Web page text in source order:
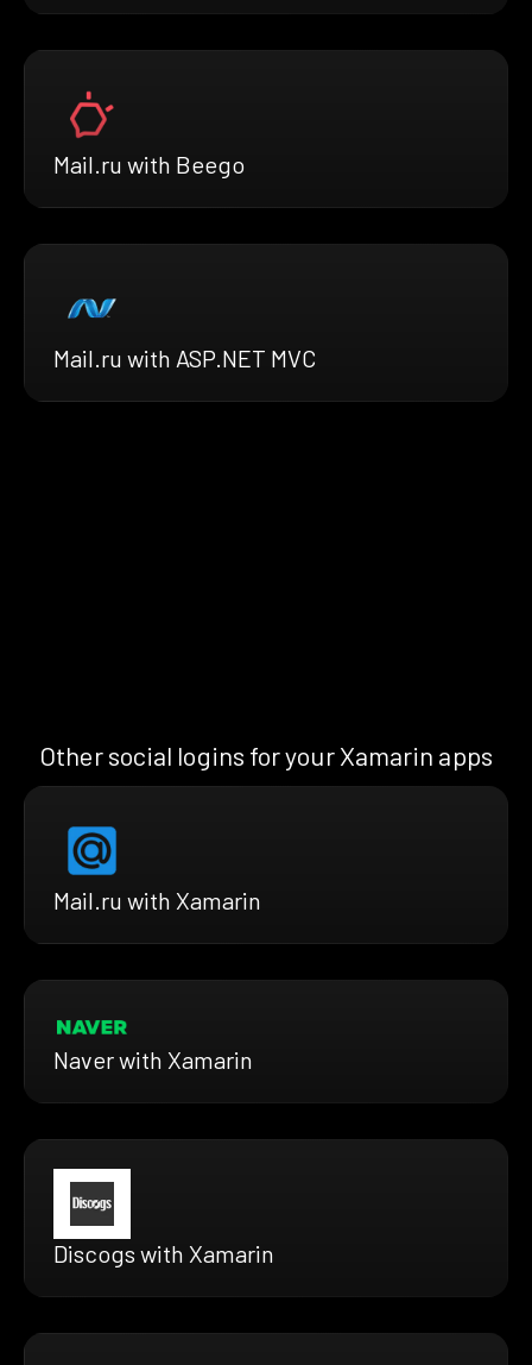
Mail.ru with Beego
Mail.ru with ASP.NET MVC
Other social logins for your Xamarin apps
Mail.ru with Xamarin
Naver with Xamarin
Discogs with Xamarin